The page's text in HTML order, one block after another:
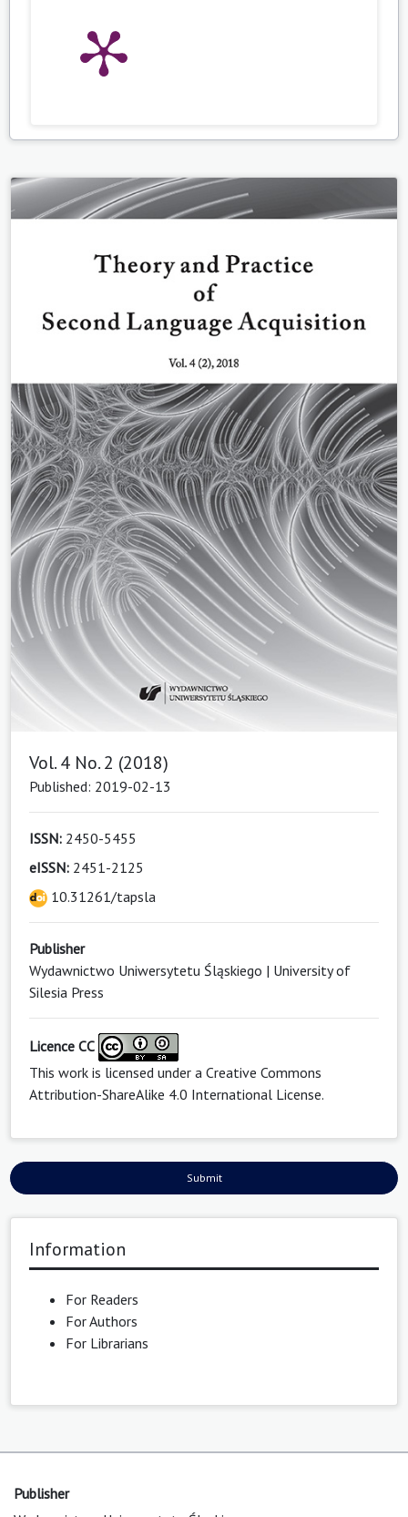
Vol. 4 No. 2 (2018)
Published: 2019-02-13
ISSN: 2450-5455
eISSN: 2451-2125
10.31261/tapsla
Publisher
Wydawnictwo Uniwersytetu Śląskiego | University of
Silesia Press
Licence CC
This work is licensed under a Creative Commons
Attribution-ShareAlike 4.0 International License.
Submit
Information
For Readers
For Authors
For Librarians
Publisher